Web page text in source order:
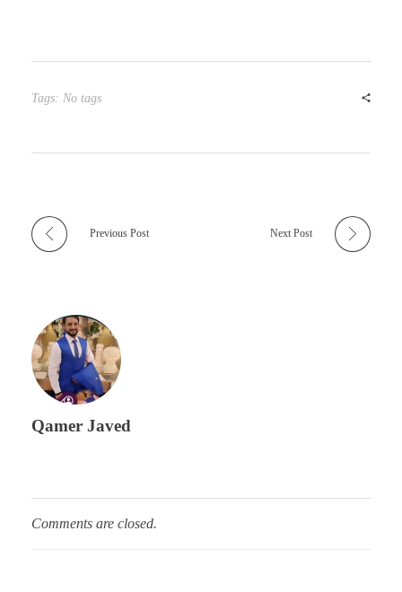
Tags: No tags
Previous Post Next Post
Qamer Javed
Comments are closed.